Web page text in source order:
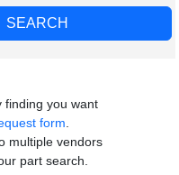
finding you want
form
multiple vendors
part search.